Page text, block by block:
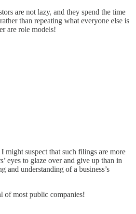
are not lazy, and they spend the time
than repeating what everyone else is
are role models!
might suspect that such filings are more
eyes to glaze over and give up than in
and understanding of a business’s
of most public companies!